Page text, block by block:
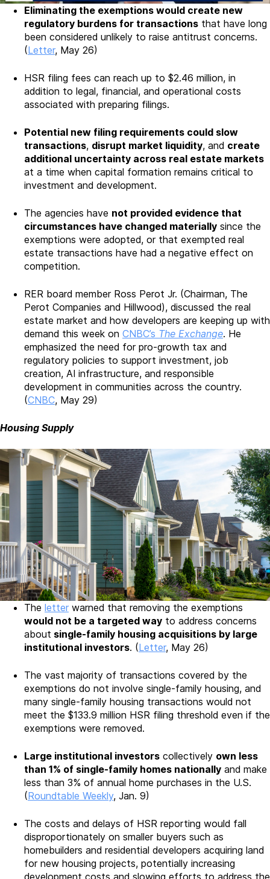
Eliminating the exemptions would create new
regulatory burdens for transactions that have long
been considered unlikely to raise antitrust concerns.
(Letter, May 26)
HSR filing fees can reach up to $2.46 million, in
addition to legal, financial, and operational costs
associated with preparing filings.
Potential new filing requirements could slow
transactions, disrupt market liquidity, and create
additional uncertainty across real estate markets
at a time when capital formation remains critical to
investment and development.
The agencies have not provided evidence that
circumstances have changed materially since the
exemptions were adopted, or that exempted real
estate transactions have had a negative effect on
competition.
RER board member Ross Perot Jr. (Chairman, The
Perot Companies and Hillwood), discussed the real
estate market and how developers are keeping up with
demand this week on CNBC’s The Exchange. He
emphasized the need for pro-growth tax and
regulatory policies to support investment, job
creation, AI infrastructure, and responsible
development in communities across the country.
(CNBC, May 29)
Housing Supply
The letter warned that removing the exemptions
would not be a targeted way to address concerns
about single-family housing acquisitions by large
institutional investors. (Letter, May 26)
The vast majority of transactions covered by the
exemptions do not involve single-family housing, and
many single-family housing transactions would not
meet the $133.9 million HSR filing threshold even if the
exemptions were removed.
Large institutional investors collectively own less
than 1% of single-family homes nationally and make
less than 3% of annual home purchases in the U.S.
(Roundtable Weekly, Jan. 9)
The costs and delays of HSR reporting would fall
disproportionately on smaller buyers such as
homebuilders and residential developers acquiring land
for new housing projects, potentially increasing